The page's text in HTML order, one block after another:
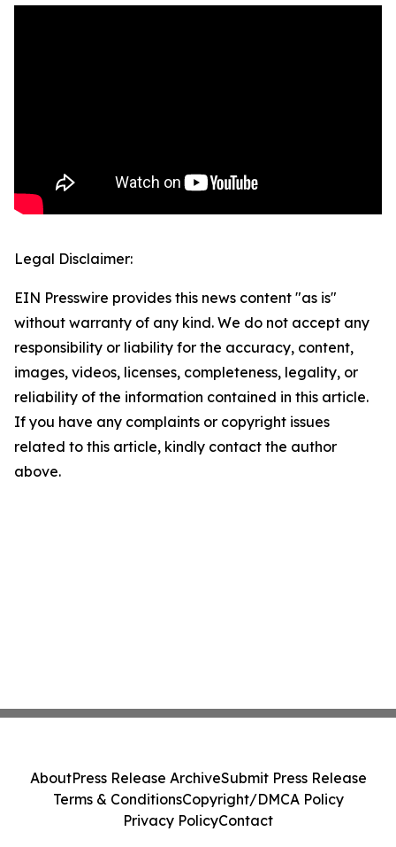
Legal Disclaimer:
EIN Presswire provides this news content "as is"
without warranty of any kind. We do not accept any
responsibility or liability for the accuracy, content,
images, videos, licenses, completeness, legality, or
reliability of the information contained in this article.
If you have any complaints or copyright issues
related to this article, kindly contact the author
above.
AboutPress Release ArchiveSubmit Press Release
Terms & ConditionsCopyright/DMCA Policy
Privacy PolicyContact